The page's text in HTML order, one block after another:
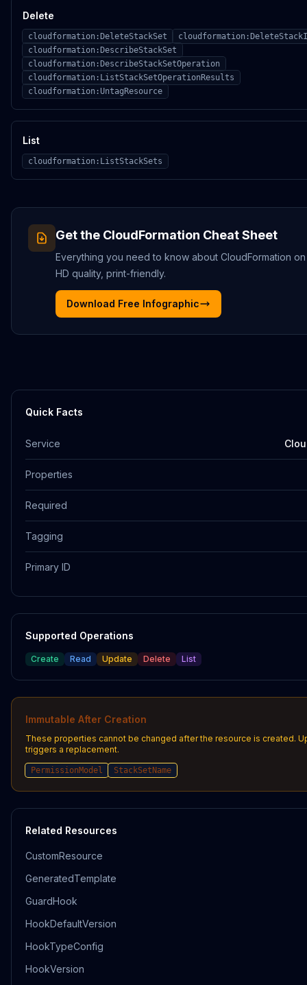
Delete
cloudformation:DeleteStackSet
cloudformation:DescribeStackSet
cloudformation:DescribeStackSetOperation
cloudformation:ListStackSetOperationResults
cloudformation:UntagResource
List
cloudformation:ListStackSets
Get the CloudFormation Cheat Sheet
Everything you need to know about CloudFormation
HD quality, print-friendly.
Download Free Infographic
Quick Facts
Service
Properties
Required
Tagging
Primary ID
Supported Operations
Create Read Update Delete List
Immutable After Creation
These properties cannot be changed after the resource is created.
triggers a replacement.
PermissionModel StackSetName
Related Resources
CustomResource
GeneratedTemplate
GuardHook
HookDefaultVersion
HookTypeConfig
HookVersion